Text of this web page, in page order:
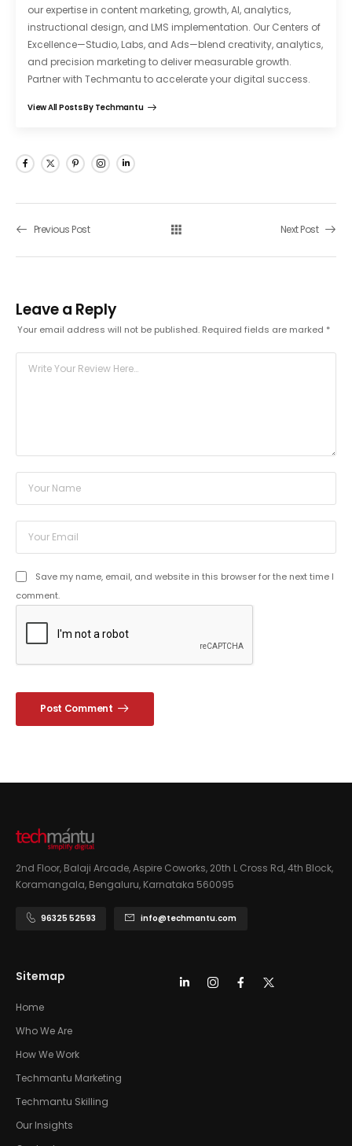
our expertise in content marketing, growth, AI, analytics,
instructional design, and LMS implementation. Our Centers of
Excellence—Studio, Labs, and Ads—blend creativity, analytics,
and precision marketing to deliver measurable growth.
Partner with Techmantu to accelerate your digital success.
View All Posts By Techmantu
Previous Post Next Post
Leave a Reply
Your email address will not be published. Required fields are marked *
Save my name, email, and website in this browser for the next time I
comment.
Post Comment
2nd Floor, Balaji Arcade, Aspire Coworks, 20th L Cross Rd, 4th Block,
Koramangala, Bengaluru, Karnataka 560095
96325 52593 info@techmantu.com
Sitemap
Home
Who We Are
How We Work
Techmantu Marketing
Techmantu Skilling
Our Insights